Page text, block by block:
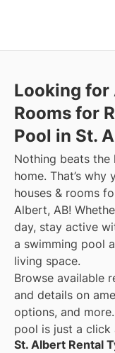
Looking for
Rooms for
Pool in St.
Nothing beats
home. That’s why
houses & rooms
Albert, AB!
day, stay active
a swimming pool
living space.
Browse available
and details on
options, and more.
pool is just a click
St. Albert Rental